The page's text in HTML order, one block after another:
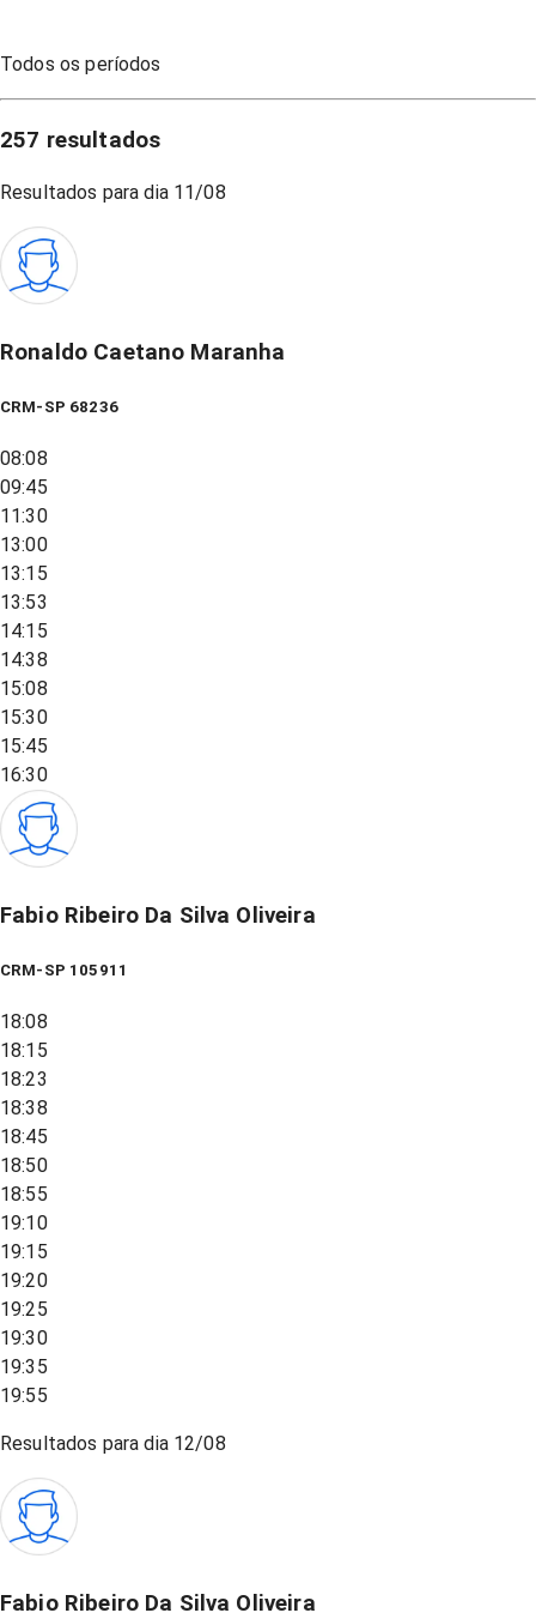
Todos os períodos
257 resultados
Resultados para dia 11/08
Ronaldo Caetano Maranha
CRM-SP 68236
08:08
09:45
11:30
13:00
13:15
13:53
14:15
14:38
15:08
15:30
15:45
16:30
Fabio Ribeiro Da Silva Oliveira
CRM-SP 105911
18:08
18:15
18:23
18:38
18:45
18:50
18:55
19:10
19:15
19:20
19:25
19:30
19:35
19:55
Resultados para dia 12/08
Fabio Ribeiro Da Silva Oliveira